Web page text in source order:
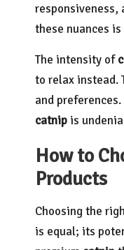
responsiveness,
these nuances
The intensity of
to relax instead.
and
catnip is
How to
Products
Choosing the
is equal; its